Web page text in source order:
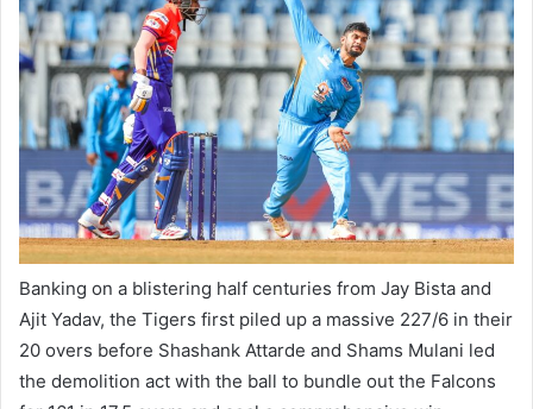
Banking on a blistering half centuries from Jay Bista and
Ajit Yadav, the Tigers first piled up a massive 227/6 in their
20 overs before Shashank Attarde and Shams Mulani led
the demolition act with the ball to bundle out the Falcons